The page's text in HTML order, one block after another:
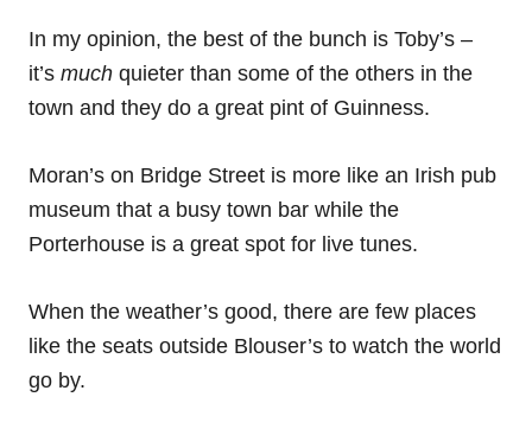
In my opinion, the best of the bunch is Toby’s –
it’s much quieter than some of the others in the
town and they do a great pint of Guinness.
Moran’s on Bridge Street is more like an Irish pub
museum that a busy town bar while the
Porterhouse is a great spot for live tunes.
When the weather’s good, there are few places
like the seats outside Blouser’s to watch the world
go by.